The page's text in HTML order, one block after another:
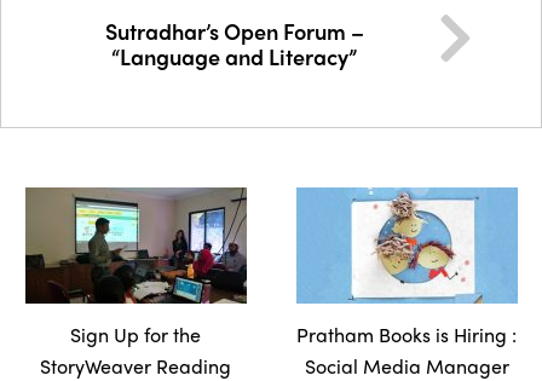
Sutradhar’s Open Forum –
“Language and Literacy”
Sign Up for the
StoryWeaver Reading
Pratham Books is Hiring :
Social Media Manager